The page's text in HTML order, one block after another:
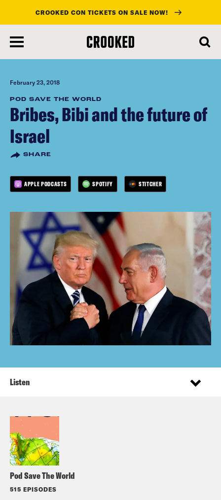
main
content
CROOKED CON TICKETS ON SALE NOW!
February 23, 2018
POD SAVE THE WORLD
Bribes, Bibi and the future of
Israel
SHARE
APPLE PODCASTS SPOTIFY STITCHER
Pod Save The World
515 EPISODES
Listen